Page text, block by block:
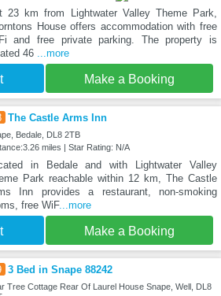
23 km from Lightwater Valley Theme Park,
House offers accommodation with free
and free private parking. The property is
46
...more
Make a Booking
The Castle Arms Inn
Bedale, DL8 2TB
miles | Star Rating: N/A
in Bedale and with Lightwater Valley
Park reachable within 12 km, The Castle
Inn provides a restaurant, non-smoking
free WiF...more
Make a Booking
3 Bed in Snape 88242
Tree Cottage Rear Of Laurel House Snape, Well, DL8